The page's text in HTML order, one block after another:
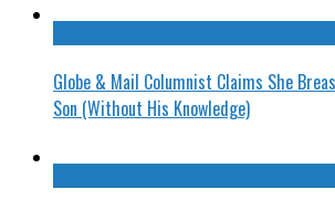
Globe & Mail Columnist Claims She
Son (Without His Knowledge)